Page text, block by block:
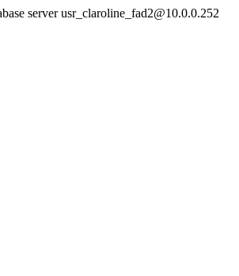
server usr_claroline_fad2@10.0.0.252